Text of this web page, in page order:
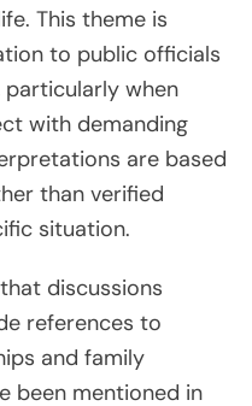
This theme is
to public officials
when
with demanding
are based
than verified
situation.
discussions
references to
and family
been mentioned in